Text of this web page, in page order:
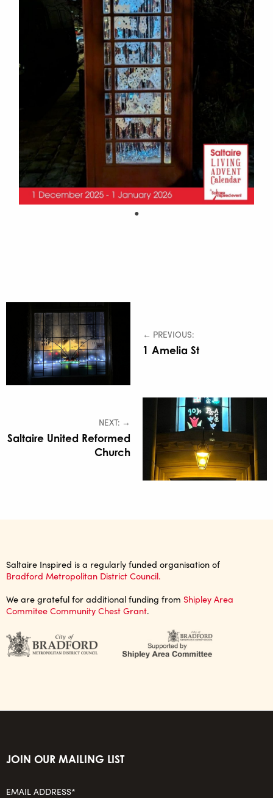
← PREVIOUS:
1 Amelia St
NEXT: →
Saltaire United Reformed
Church
Saltaire Inspired is a regularly funded organisation of
Bradford Metropolitan District Council.
We are grateful for additional funding from Shipley Area
Commitee Community Chest Grant.
JOIN OUR MAILING LIST
EMAIL ADDRESS*